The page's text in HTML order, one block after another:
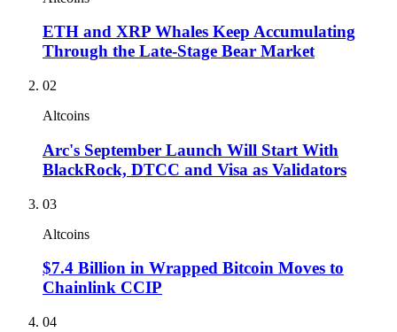
ETH and XRP Whales Keep Accumulating
Through the Late-Stage Bear Market
02
Altcoins
Arc's September Launch Will Start With
BlackRock, DTCC and Visa as Validators
03
Altcoins
$7.4 Billion in Wrapped Bitcoin Moves to
Chainlink CCIP
04